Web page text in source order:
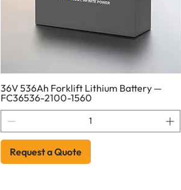
36V 536Ah Forklift Lithium Battery —
FC36536-2100-1560
Request a Quote